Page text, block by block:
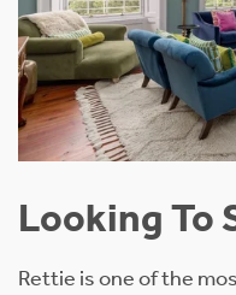
Looking To
Rettie is one of the